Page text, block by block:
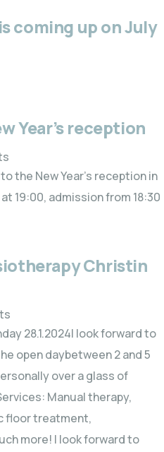
coming up on July
Year’s reception
the New Year’s reception in
19:00, admission from 18:30
Christin
28.1.2024I look forward to
open daybetween 2 and 5
over a glass of
Manual therapy,
floor treatment,
more! I look forward to